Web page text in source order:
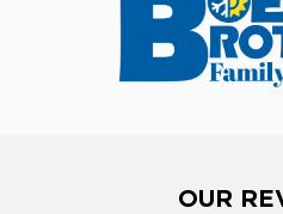
OUR